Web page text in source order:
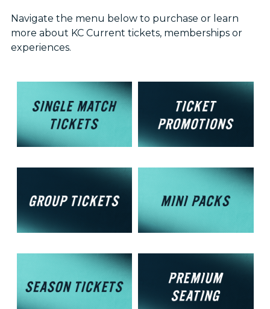
Navigate the menu below to purchase or learn
more about KC Current tickets, memberships or
experiences.
Ticket
and
Membership
Options